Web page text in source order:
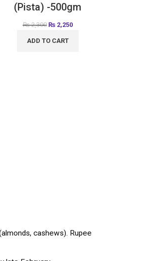
(Pista) -500gm
₨2,300 ₨2,250
ADD TO CART
cashews). Rupee